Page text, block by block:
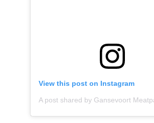
View this post on Instagram